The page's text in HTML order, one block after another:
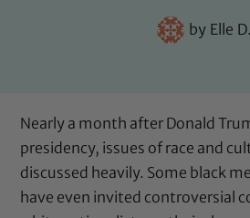
by Elle D.
Nearly a month after Donald
presidency, issues of race and
discussed heavily. Some black
have even invited controversial